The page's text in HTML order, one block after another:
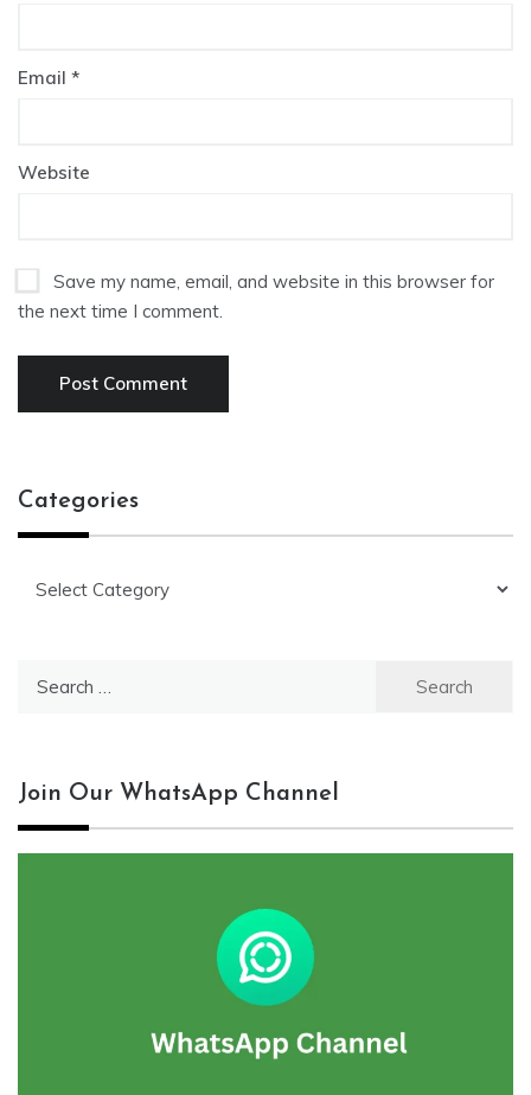
Email *
Website
Save my name, email, and website in this browser for
the next time I comment.
Categories
Join Our WhatsApp Channel